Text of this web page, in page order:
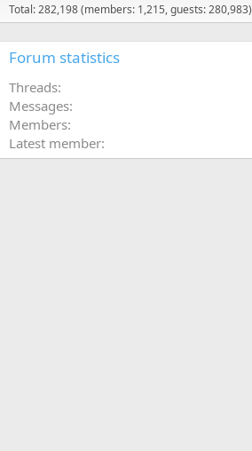
Total: 282,198 (members: 1,215, guests: 280,983)
Forum statistics
Threads
Messages
Members
Latest member